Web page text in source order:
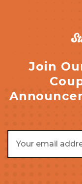
Join
Email
Address